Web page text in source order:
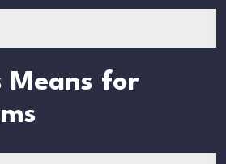
Means for